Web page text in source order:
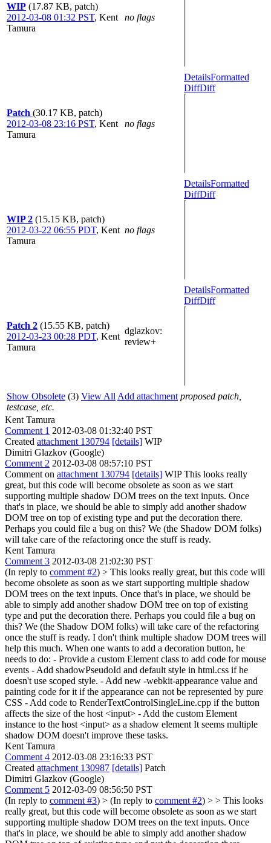
WIP (17.87 KB, patch)
2012-03-08 01:32 PST, Kent
Tamura
no flags
Patch (30.17 KB, patch)
2012-03-08 23:16 PST, Kent
Tamura
no flags
DetailsFormatted
DiffDiff
WIP 2 (15.15 KB, patch)
2012-03-22 06:55 PDT, Kent
Tamura
no flags
DetailsFormatted
DiffDiff
Patch 2 (15.55 KB, patch)
2012-03-23 00:28 PDT, Kent
Tamura
dglazkov:
review+
DetailsFormatted
DiffDiff
Show Obsolete (3) View All Add attachment proposed patch,
testcase, etc.
Kent Tamura
Comment 1 2012-03-08 01:32:40 PST
Created attachment 130794 [details] WIP
Dimitri Glazkov (Google)
Comment 2 2012-03-08 08:57:10 PST
Comment on attachment 130794 [details] WIP This looks really
great, but this code will become obsolete as soon as we start
supporting multiple shadow DOM trees on the text inputs. Once
that's in place, we should be able to simply add another shadow
DOM tree on top of existing type and put the decoration there.
Perhaps you could file a bug on this? We (the Shadow DOM folks)
will take care of the refactoring once the stuff is ready.
Kent Tamura
Comment 3 2012-03-08 21:02:30 PST
(In reply to comment #2) > This looks really great, but this code will
become obsolete as soon as we start supporting multiple shadow
DOM trees on the text inputs. Once that's in place, we should be
able to simply add another shadow DOM tree on top of existing
type and put the decoration there. Perhaps you could file a bug on
this? We (the Shadow DOM folks) will take care of the refactoring
once the stuff is ready. I don't think multiple shadow DOM trees will
help this much. When one wants to add a decoration button, he
needs to do: - Provide a custom Element class to add code for mouse
events - Add shadowPseudoId and default style in html.css if he
doesn't use scoped style. - Add new -webkit-appearance value and
painting code for it if the appearance can not be represented by pure
CSS - Add code to RenderTextControlSingleLine.cpp if the button
affects the size of the host <input> - Add the custom Element
instance to the host <input> as a shadow element It seems multiple
shadow DOM doesn't improve these tasks.
Kent Tamura
Comment 4 2012-03-08 23:16:33 PST
Created attachment 130987 [details] Patch
Dimitri Glazkov (Google)
Comment 5 2012-03-09 08:56:50 PST
(In reply to comment #3) > (In reply to comment #2) > > This looks
really great, but this code will become obsolete as soon as we start
supporting multiple shadow DOM trees on the text inputs. Once
that's in place, we should be able to simply add another shadow